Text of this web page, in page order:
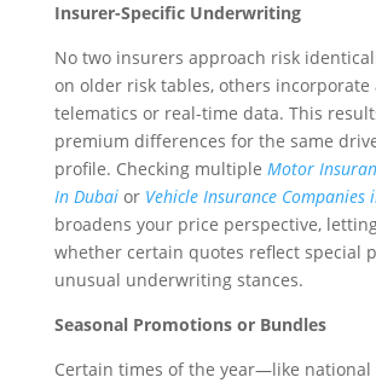
Insurer-Specific Underwriting
No two insurers approach risk
on older risk tables, others incorporate
telematics or real-time data. This
premium differences for the same
profile. Checking multiple Motor
In Dubaior Vehicle Insurance Companies
broadens your price perspective,
whether certain quotes reflect special
unusual underwriting stances.
Seasonal Promotions or Bundles
Certain times of the year—like national